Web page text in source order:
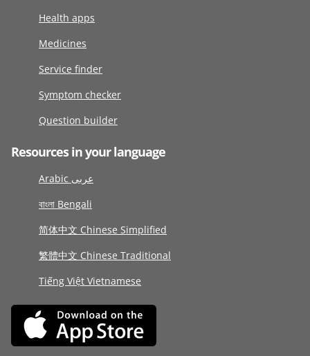
Health apps
Medicines
Service finder
Symptom checker
Question builder
Resources in your language
Arabic عربى
বাংলা Bengali
简体中文 Chinese Simplified
繁體中文 Chinese Traditional
Tiếng Việt Vietnamese